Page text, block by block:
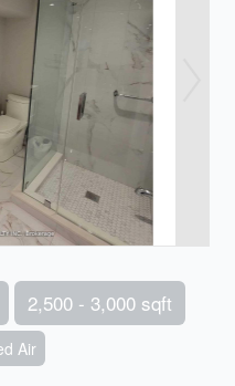
2,500 - 3,000 sqft
Air